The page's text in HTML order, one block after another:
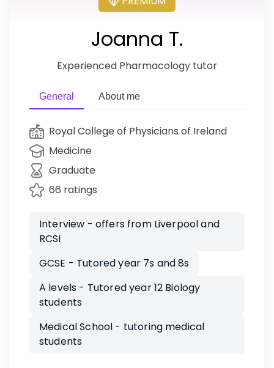
Joanna T.
Experienced Pharmacology tutor
General About me
Royal College of Physicians of Ireland
Medicine
Graduate
66 ratings
Interview - offers from Liverpool and
RCSI
GCSE - Tutored year 7s and 8s
A levels - Tutored year 12 Biology
students
Medical School - tutoring medical
students